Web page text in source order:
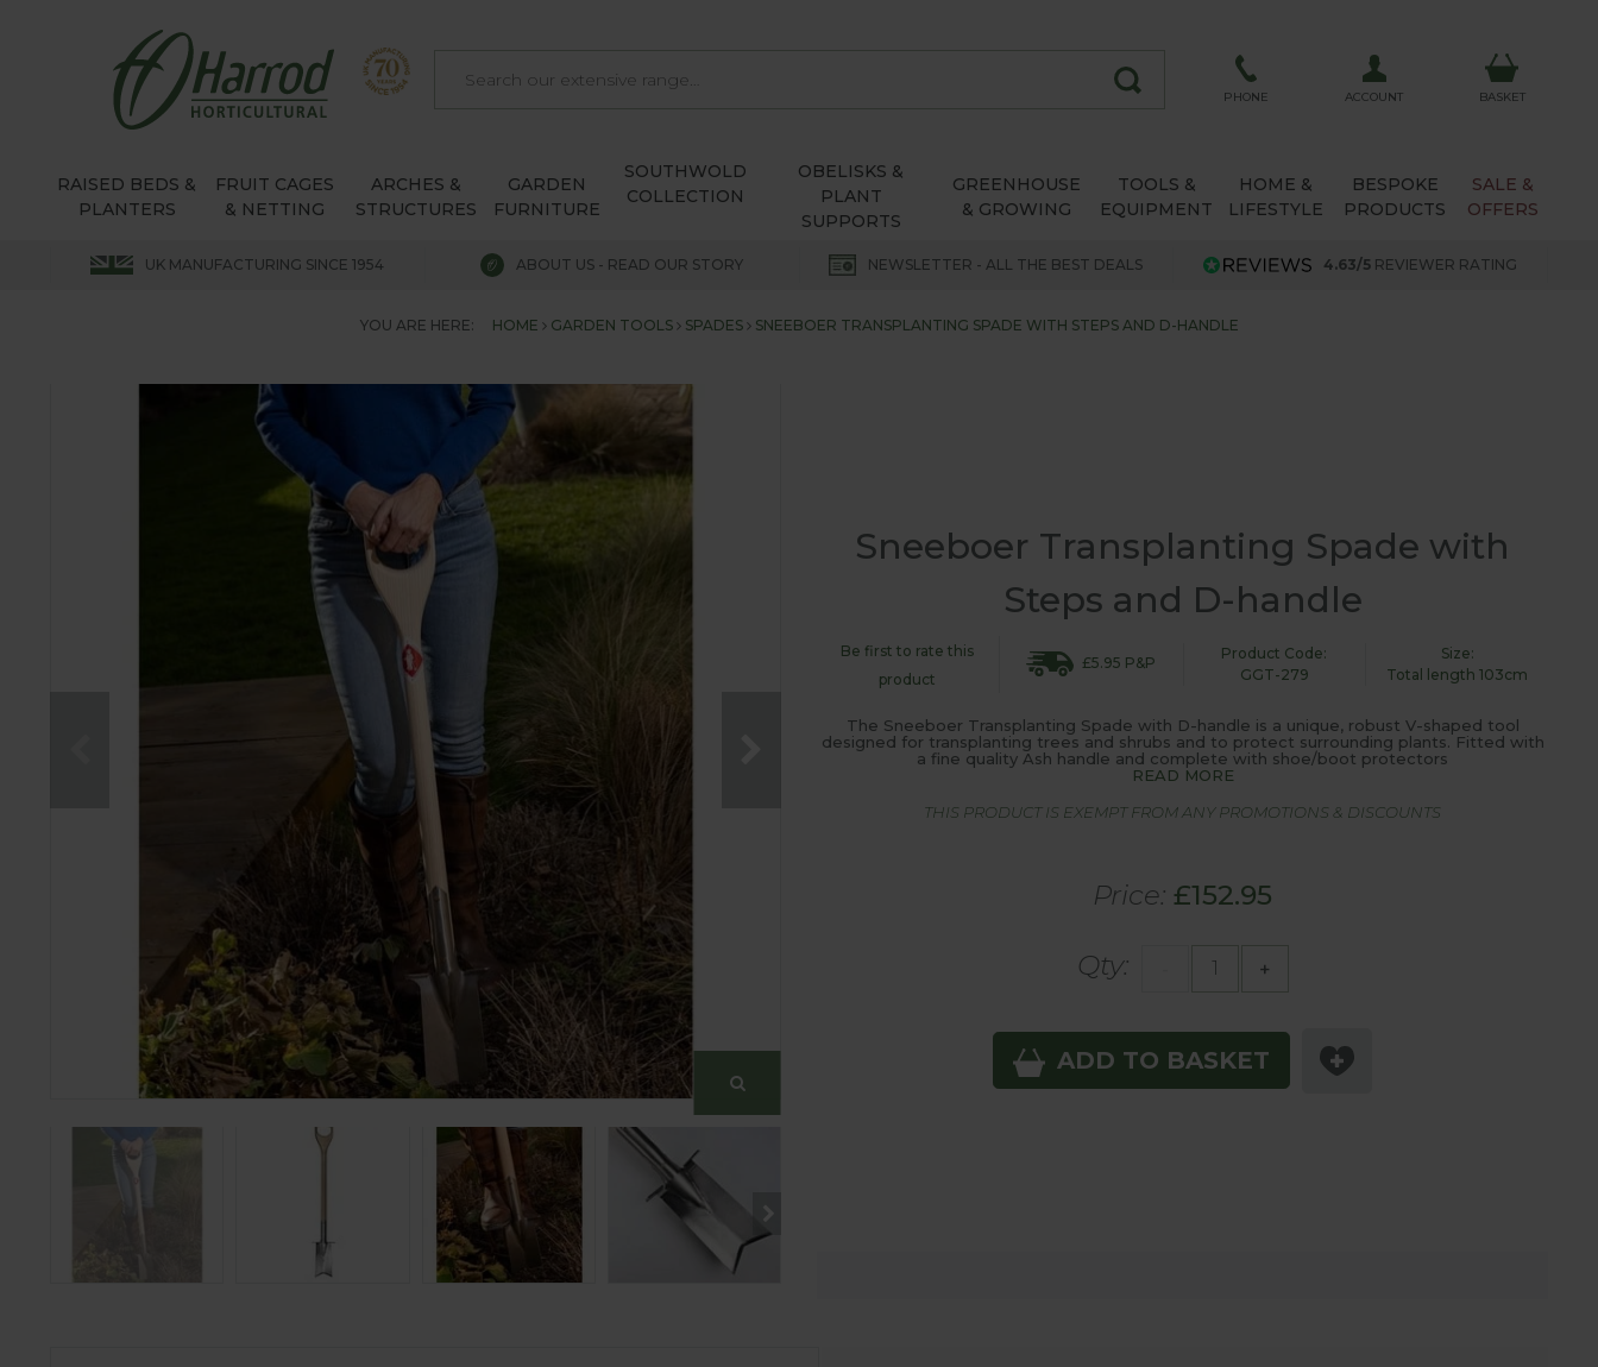
PHONE ACCOUNT BASKET
RAISED BEDS &
PLANTERS
FRUIT CAGES
& NETTING
ARCHES &
STRUCTURES
GARDEN
FURNITURE
SOUTHWOLD
COLLECTION
OBELISKS &
PLANT
SUPPORTS
GREENHOUSE
& GROWING
TOOLS &
EQUIPMENT
HOME &
LIFESTYLE
BESPOKE
PRODUCTS
SALE &
OFFERS
UK MANUFACTURING SINCE 1954 ABOUT US - READ OUR STORY NEWSLETTER - ALL THE BEST DEALS 4.63/5 REVIEWER RATING
YOU ARE HERE: HOME GARDEN TOOLS SPADES SNEEBOER TRANSPLANTING SPADE WITH STEPS AND D-HANDLE
Sneeboer Transplanting Spade with
Steps and D-handle
Be first to rate this
product
£5.95 P&P
Product Code:
GGT-279
Size:
Total length 103cm
The Sneeboer Transplanting Spade with D-handle is a unique, robust V-shaped tool
designed for transplanting trees and shrubs and to protect surrounding plants. Fitted with
a fine quality Ash handle and complete with shoe/boot protectors
READ MORE
THIS PRODUCT IS EXEMPT FROM ANY PROMOTIONS & DISCOUNTS
Price: £152.95
Qty: +
ADD TO BASKET